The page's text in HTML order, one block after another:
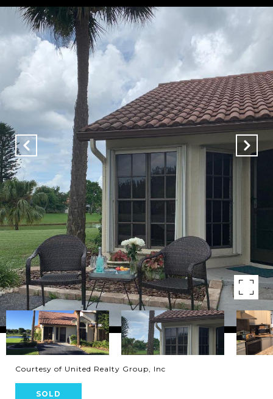
Courtesy of United Realty Group, Inc
SOLD